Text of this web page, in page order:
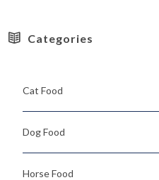
Categories
Cat Food
Dog Food
Horse Food